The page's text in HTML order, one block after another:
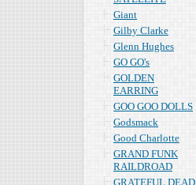
Giant
Gilby Clarke
Glenn Hughes
GO GO's
GOLDEN
EARRING
GOO GOO DOLLS
Godsmack
Good Charlotte
GRAND FUNK
RAILDROAD
GRATEFUL DEAD